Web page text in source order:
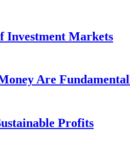
Investment Markets
Are
Profits